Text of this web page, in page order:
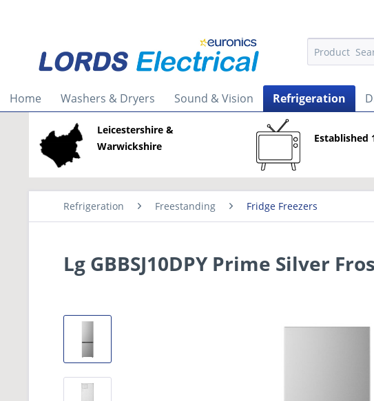
Home Washers & Dryers Sound & Vision Refrigeration
Leicestershire &
Warwickshire
Established
Refrigeration Freestanding Fridge Freezers
Lg GBBSJ10DPY Prime Silver